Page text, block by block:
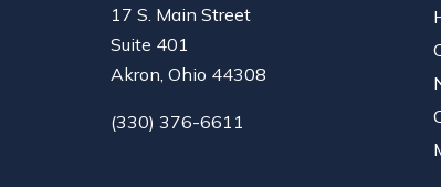
17 S. Main Street
Suite 401
Akron, Ohio 44308
(330) 376-6611